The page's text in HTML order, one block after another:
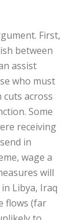
First,
between
assist
who must
cuts across
Some
receiving
in
wage a
will
Libya, Iraq
flows (far